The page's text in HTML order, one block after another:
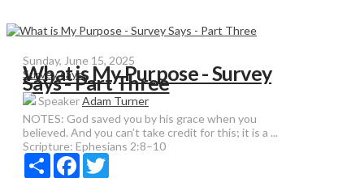
Sunday, June 15, 2025
Survey says
What is My Purpose - Survey
Says - Part Three
SpeakerAdam Turner
NOTES: God saved you by his grace when you
believed. And you can’t take credit for this; it is a ...
Scripture: Ephesians 2:8–10
Share Facebook